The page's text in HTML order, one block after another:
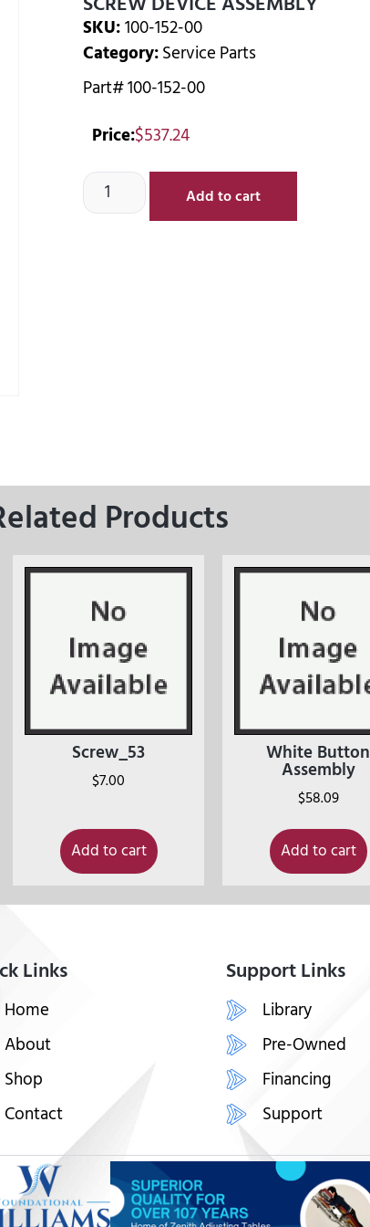
SKU:100-152-00
Category:Service Parts
Part# 100-152-00
Price:$537.24
Add to cart
Products
Screw_53
$7.00
Add to cart
White Button
Assembly
$58.09
Add to cart
Links
Home
About
Shop
Contact
Support Links
Library
Pre-Owned
Financing
Support